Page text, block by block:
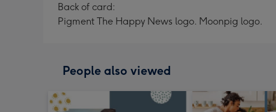
Back of card:
Pigment The Happy News logo. Moonpig logo.
People also viewed